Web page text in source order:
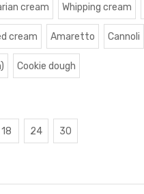
cream Whipping cream
cream Amaretto Cannoli
Cookie dough
18 24 30